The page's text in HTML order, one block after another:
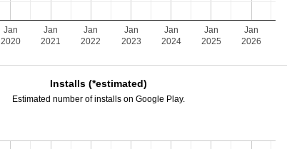
Jan
2020
Jan
2021
Jan
2022
Jan
2023
Jan
2024
Jan
2025
Jan
2026
Installs (*estimated)
Estimated number of installs on Google Play.